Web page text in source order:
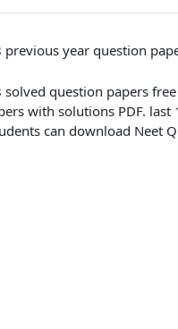
previous year question
solved question papers
with solutions PDF. last
can download Neet